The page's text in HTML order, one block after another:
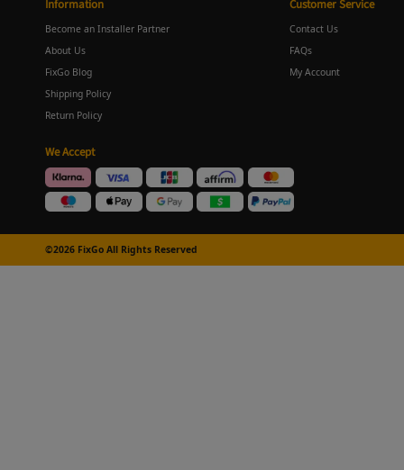
Information
Become an Installer Partner
About Us
FixGo Blog
Shipping Policy
Return Policy
Customer Service
Contact Us
FAQs
My Account
We Accept
©2026 FixGo All Rights Reserved